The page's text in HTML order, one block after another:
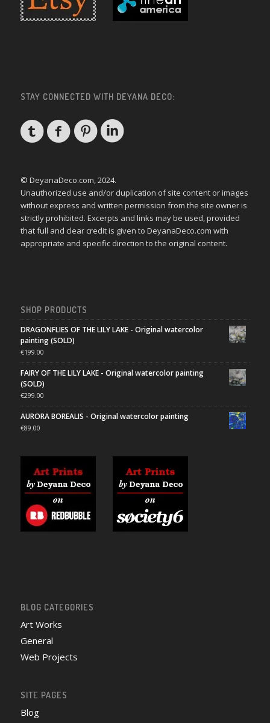
STAY CONNECTED WITH DEYANA DECO:
© DeyanaDeco.com, 2024.
Unauthorized use and/or duplication of site content or images
without express and written permission from the site owner is
strictly prohibited. Excerpts and links may be used, provided
that full and clear credit is given to DeyanaDeco.com with
appropriate and specific direction to the original content.
SHOP PRODUCTS
DRAGONFLIES OF THE LILY LAKE - Original watercolor
painting (SOLD)
€199.00
FAIRY OF THE LILY LAKE - Original watercolor painting
(SOLD)
€299.00
AURORA BOREALIS - Original watercolor painting
€89.00
BLOG CATEGORIES
Art Works
General
Web Projects
SITE PAGES
Blog